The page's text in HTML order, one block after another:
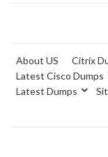
About US Citrix
Latest Cisco Dumps
Latest Dumps